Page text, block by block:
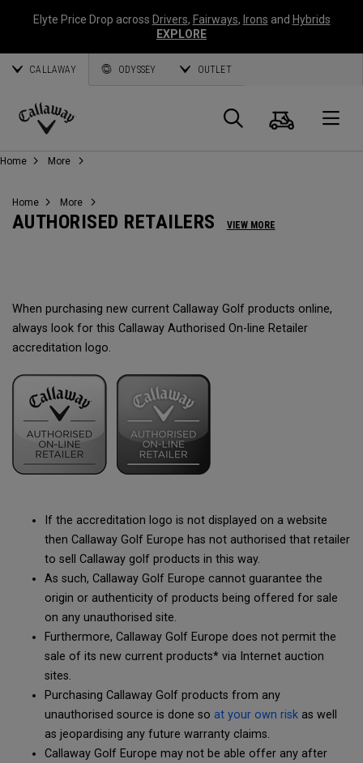
Elyte Price Drop across Drivers, Fairways, Irons and Hybrids
EXPLORE
CALLAWAY ODYSSEY OUTLET
Callaway
Panier
Home More
Home More
AUTHORISED RETAILERS VIEW MORE
When purchasing new current Callaway Golf products online,
always look for this Callaway Authorised On-line Retailer
accreditation logo.
If the accreditation logo is not displayed on a website
then Callaway Golf Europe has not authorised that retailer
to sell Callaway golf products in this way.
As such, Callaway Golf Europe cannot guarantee the
origin or authenticity of products being offered for sale
on any unauthorised site.
Furthermore, Callaway Golf Europe does not permit the
sale of its new current products* via Internet auction
sites.
Purchasing Callaway Golf products from any
unauthorised source is done so at your own risk as well
as jeopardising any future warranty claims.
Callaway Golf Europe may not be able offer any after